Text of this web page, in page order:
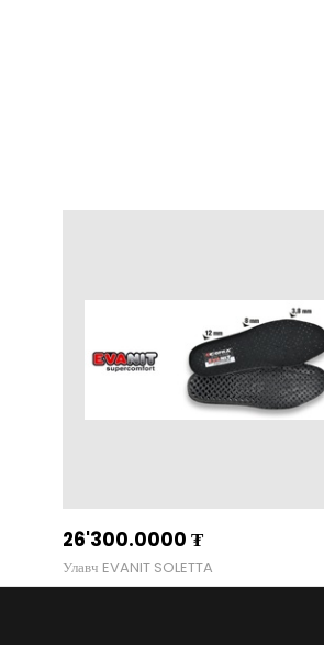
26'300.0000 ₮
Улавч EVANIT SOLETTA